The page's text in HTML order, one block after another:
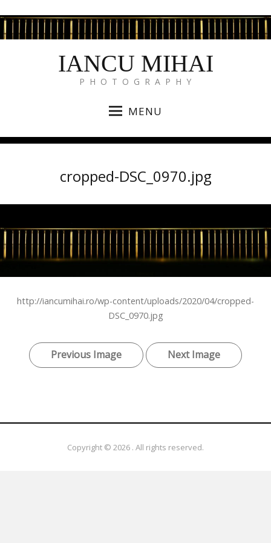
IANCU MIHAI
P H O T O G R A P H Y
MENU
cropped-DSC_0970.jpg
http://iancumihai.ro/wp-content/uploads/2020/04/cropped-
DSC_0970.jpg
Previous Image Next Image
Copyright © 2026 . All rights reserved.